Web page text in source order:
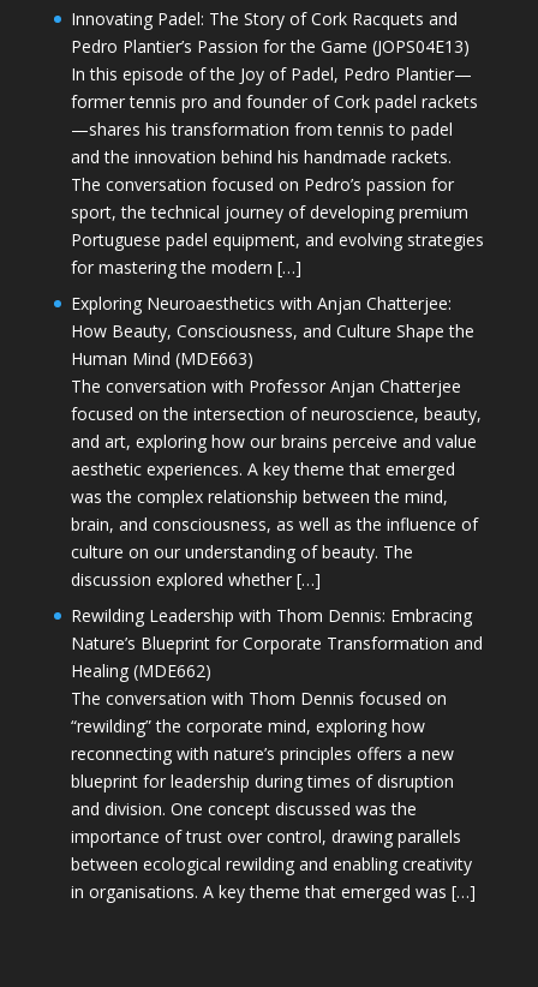
Innovating Padel: The Story of Cork Racquets and
Pedro Plantier’s Passion for the Game (JOPS04E13)
In this episode of the Joy of Padel, Pedro Plantier—
former tennis pro and founder of Cork padel rackets
—shares his transformation from tennis to padel
and the innovation behind his handmade rackets.
The conversation focused on Pedro’s passion for
sport, the technical journey of developing premium
Portuguese padel equipment, and evolving strategies
for mastering the modern […]
Exploring Neuroaesthetics with Anjan Chatterjee:
How Beauty, Consciousness, and Culture Shape the
Human Mind (MDE663)
The conversation with Professor Anjan Chatterjee
focused on the intersection of neuroscience, beauty,
and art, exploring how our brains perceive and value
aesthetic experiences. A key theme that emerged
was the complex relationship between the mind,
brain, and consciousness, as well as the influence of
culture on our understanding of beauty. The
discussion explored whether […]
Rewilding Leadership with Thom Dennis: Embracing
Nature’s Blueprint for Corporate Transformation and
Healing (MDE662)
The conversation with Thom Dennis focused on
“rewilding” the corporate mind, exploring how
reconnecting with nature’s principles offers a new
blueprint for leadership during times of disruption
and division. One concept discussed was the
importance of trust over control, drawing parallels
between ecological rewilding and enabling creativity
in organisations. A key theme that emerged was […]